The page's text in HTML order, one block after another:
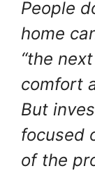
People
home
“the
comfort
But
focused
of the